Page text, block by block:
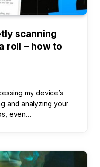
scanning
roll – how to
my device’s
and analyzing your
even…